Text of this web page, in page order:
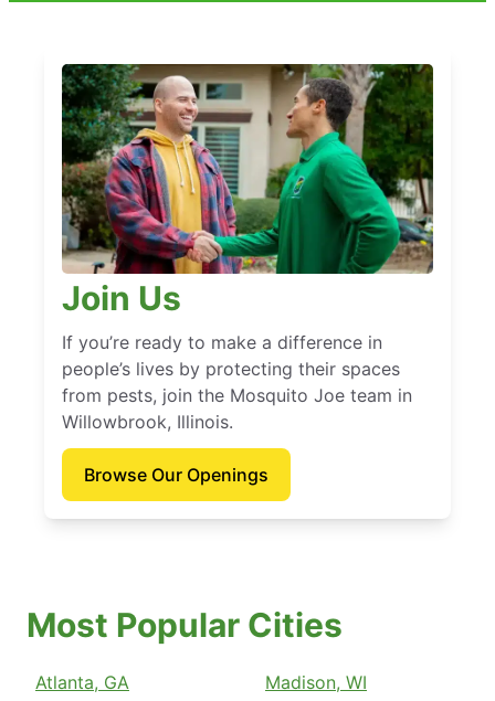
Join Us
If you’re ready to make a difference in
people’s lives by protecting their spaces
from pests, join the Mosquito Joe team in
Willowbrook, Illinois.
Browse Our Openings
Most Popular Cities
Atlanta, GA
Madison, WI